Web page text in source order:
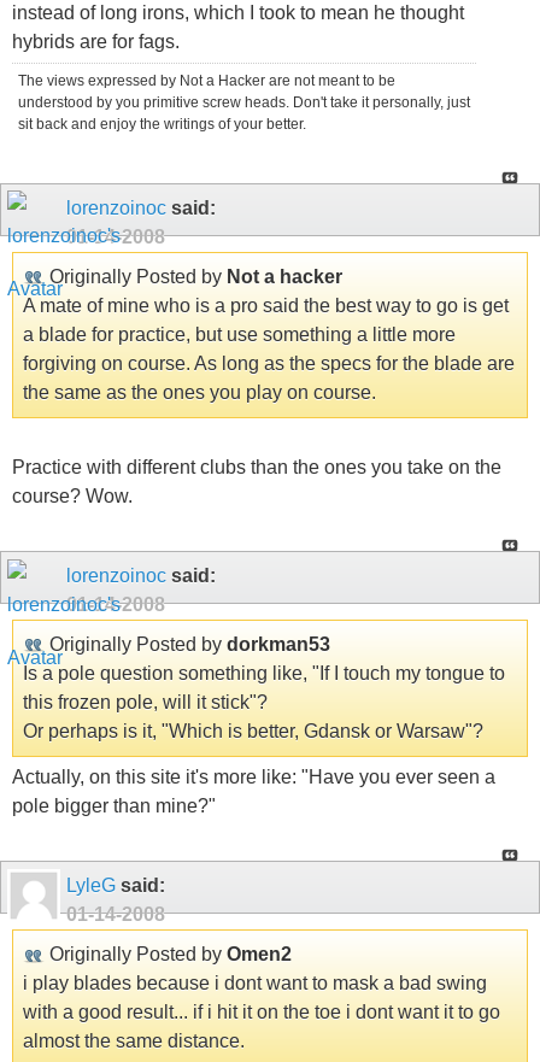
instead of long irons, which I took to mean he thought
hybrids are for fags.
The views expressed by Not a Hacker are not meant to be
understood by you primitive screw heads. Don't take it personally, just
sit back and enjoy the writings of your better.
lorenzoinoc said:
01-14-2008
Originally Posted by Not a hacker
A mate of mine who is a pro said the best way to go is get
a blade for practice, but use something a little more
forgiving on course. As long as the specs for the blade are
the same as the ones you play on course.
Practice with different clubs than the ones you take on the
course? Wow.
lorenzoinoc said:
01-14-2008
Originally Posted by dorkman53
Is a pole question something like, "If I touch my tongue to
this frozen pole, will it stick"?
Or perhaps is it, "Which is better, Gdansk or Warsaw"?
Actually, on this site it's more like: "Have you ever seen a
pole bigger than mine?"
LyleG said:
01-14-2008
Originally Posted by Omen2
i play blades because i dont want to mask a bad swing
with a good result... if i hit it on the toe i dont want it to go
almost the same distance.